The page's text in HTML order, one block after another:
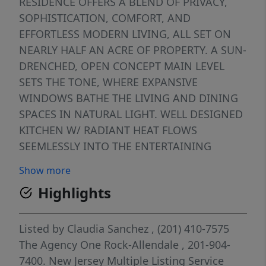
SOPHISTICATION, COMFORT, AND
EFFORTLESS MODERN LIVING, ALL SET ON
NEARLY HALF AN ACRE OF PROPERTY. A SUN-
DRENCHED, OPEN CONCEPT MAIN LEVEL
SETS THE TONE, WHERE EXPANSIVE
WINDOWS BATHE THE LIVING AND DINING
SPACES IN NATURAL LIGHT. WELL DESIGNED
KITCHEN W/ RADIANT HEAT FLOWS
SEEMLESSLY INTO THE ENTERTAINING
DECK OVERLOOKING THE LUSH, SPRAWLING
BACKYARD. THE SECOND LEVEL PRESENTS 2
GENEROUSLY PROPORTIONED BEDROOMS, A
REFINED FULL BATH W/ RADIANT HEAT AND
AN OPEN VERSATILE SITTING ROOM/DEN -
PERFECT FOR COZY LOUNGING. ASCENDING
Show more
Highlights
Listed by Claudia Sanchez , (201) 410-7575
The Agency One Rock-Allendale , 201-904-
7400. New Jersey Multiple Listing Service